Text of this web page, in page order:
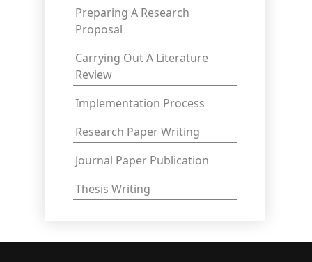
Preparing A Research
Proposal
Carrying Out A Literature
Review
Implementation Process
Research Paper Writing
Journal Paper Publication
Thesis Writing